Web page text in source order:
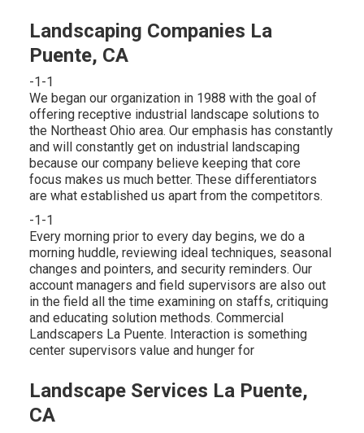
Landscaping Companies La
Puente, CA
-1-1
We began our organization in 1988 with the goal of
offering receptive industrial landscape solutions to
the Northeast Ohio area. Our emphasis has constantly
and will constantly get on industrial landscaping
because our company believe keeping that core
focus makes us much better. These differentiators
are what established us apart from the competitors.
-1-1
Every morning prior to every day begins, we do a
morning huddle, reviewing ideal techniques, seasonal
changes and pointers, and security reminders. Our
account managers and field supervisors are also out
in the field all the time examining on staffs, critiquing
and educating solution methods. Commercial
Landscapers La Puente. Interaction is something
center supervisors value and hunger for
Landscape Services La Puente,
CA